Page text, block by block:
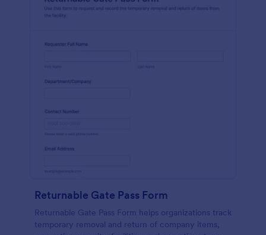
Returnable Gate Pass Form
Returnable Gate Pass Form helps organizations track
temporary removal and return of company items,